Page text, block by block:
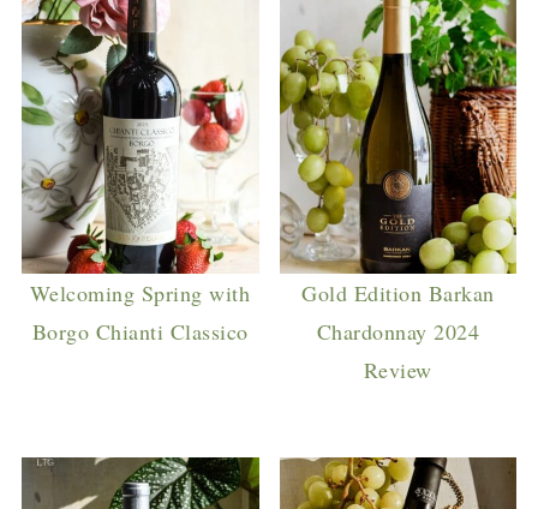
Welcoming Spring with
Borgo Chianti Classico
Gold Edition Barkan
Chardonnay 2024
Review